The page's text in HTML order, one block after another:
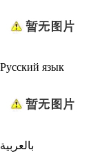
Русский язык
بالعربية